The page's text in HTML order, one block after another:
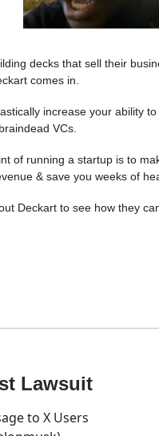
decks that sell their
comes in.
increase your ability
VCs.
of running a startup is to
& save you weeks of
Deckart to see how they
Lawsuit
to X Users